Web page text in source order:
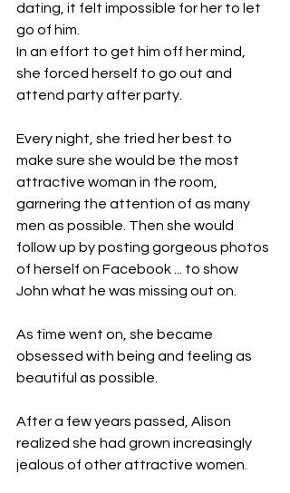
dating, it felt impossible for her to let
go of him.
In an effort to get him off her mind,
she forced herself to go out and
attend party after party.
Every night, she tried her best to
make sure she would be the most
attractive woman in the room,
garnering the attention of as many
men as possible. Then she would
follow up by posting gorgeous photos
of herself on Facebook ... to show
John what he was missing out on.
As time went on, she became
obsessed with being and feeling as
beautiful as possible.
After a few years passed, Alison
realized she had grown increasingly
jealous of other attractive women.